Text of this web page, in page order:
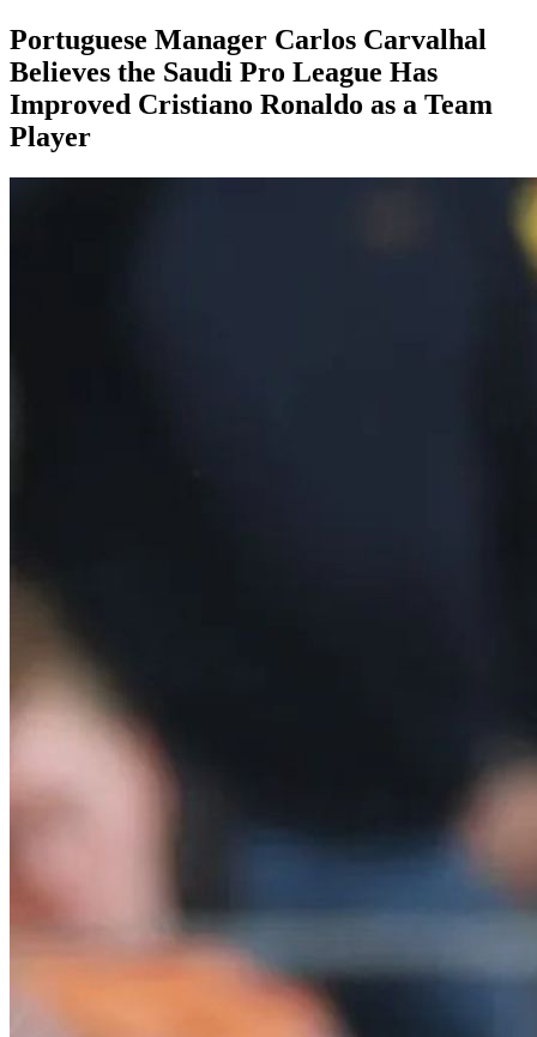
Portuguese Manager Carlos Carvalhal
Believes the Saudi Pro League Has
Improved Cristiano Ronaldo as a Team
Player